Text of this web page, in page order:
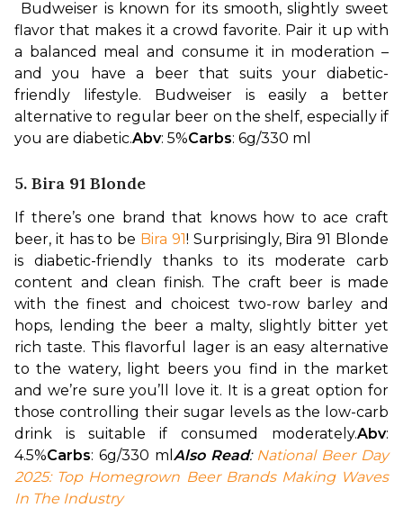
Budweiser is known for its smooth, slightly sweet
flavor that makes it a crowd favorite. Pair it up with
a balanced meal and consume it in moderation –
and you have a beer that suits your diabetic-
friendly lifestyle. Budweiser is easily a better
alternative to regular beer on the shelf, especially if
you are diabetic.Abv: 5%Carbs: 6g/330 ml
5. Bira 91 Blonde
If there’s one brand that knows how to ace craft
beer, it has to be Bira 91! Surprisingly, Bira 91 Blonde
is diabetic-friendly thanks to its moderate carb
content and clean finish. The craft beer is made
with the finest and choicest two-row barley and
hops, lending the beer a malty, slightly bitter yet
rich taste. This flavorful lager is an easy alternative
to the watery, light beers you find in the market
and we’re sure you’ll love it. It is a great option for
those controlling their sugar levels as the low-carb
drink is suitable if consumed moderately.Abv:
4.5%Carbs: 6g/330 ml Also Read: National Beer Day
2025: Top Homegrown Beer Brands Making Waves
In The Industry